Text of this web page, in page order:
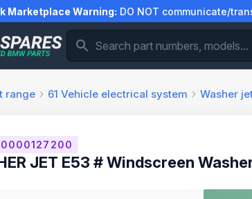
Marketplace Warning: DO NOT communicate/
range 61 Vehicle electrical system Washer
0000127200
JET E53 # Windscreen